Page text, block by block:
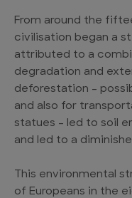
From around the
civilisation began a
attributed to a
degradation and
deforestation –
and also for
statues – led to soil
and led to a
This environmental
of Europeans in the